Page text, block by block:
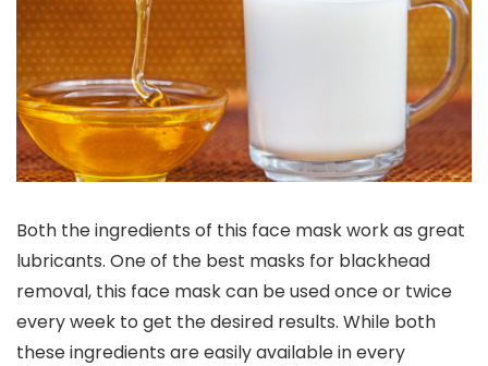
Both the ingredients of this face mask work as great
lubricants. One of the best masks for blackhead
removal, this face mask can be used once or twice
every week to get the desired results. While both
these ingredients are easily available in every